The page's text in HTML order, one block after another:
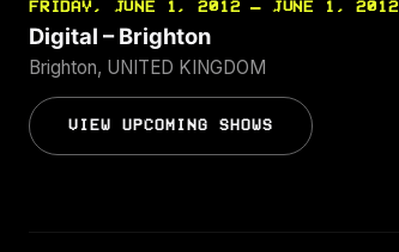
FRIDAY, JUNE 1, 2012 — JUNE 1, 2012
Digital – Brighton
Brighton, UNITED KINGDOM
VIEW UPCOMING SHOWS